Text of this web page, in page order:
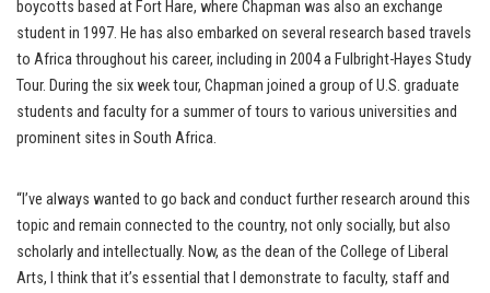
boycotts based at Fort Hare, where Chapman was also an exchange
student in 1997. He has also embarked on several research based travels
to Africa throughout his career, including in 2004 a Fulbright-Hayes Study
Tour. During the six week tour, Chapman joined a group of U.S. graduate
students and faculty for a summer of tours to various universities and
prominent sites in South Africa.
“I’ve always wanted to go back and conduct further research around this
topic and remain connected to the country, not only socially, but also
scholarly and intellectually. Now, as the dean of the College of Liberal
Arts, I think that it’s essential that I demonstrate to faculty, staff and